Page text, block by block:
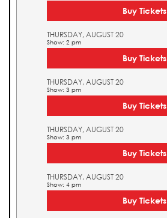
Buy Tickets
THURSDAY, AUGUST 20
Show: 2 pm
Buy Tickets
THURSDAY, AUGUST 20
Show: 3 pm
Buy Tickets
THURSDAY, AUGUST 20
Show: 3 pm
Buy Tickets
THURSDAY, AUGUST 20
Show: 4 pm
Buy Tickets